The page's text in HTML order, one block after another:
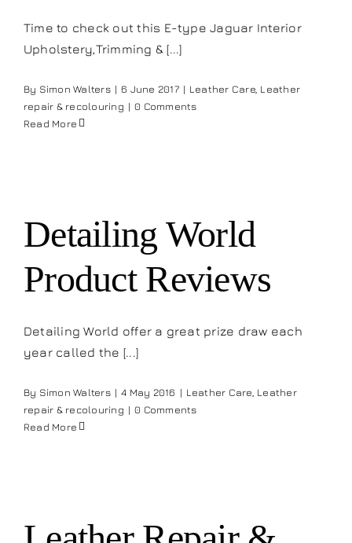
Time to check out this E-type Jaguar Interior
Upholstery,Trimming & [...]
By Simon Walters | 6 June 2017 | Leather Care, Leather
repair & recolouring | 0 Comments
Read More
Detailing World
Product Reviews
Detailing World offer a great prize draw each
year called the [...]
By Simon Walters | 4 May 2016 | Leather Care Leather
repair & recolouring | 0 Comments
Read More